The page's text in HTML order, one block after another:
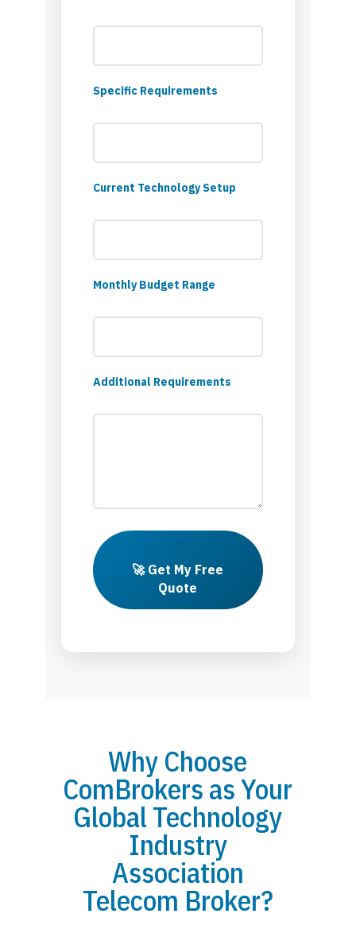
Specific Requirements
Current Technology Setup
Monthly Budget Range
Additional Requirements
🚀 Get My Free
Quote
Why Choose
ComBrokers as Your
Global Technology
Industry
Association
Telecom Broker?